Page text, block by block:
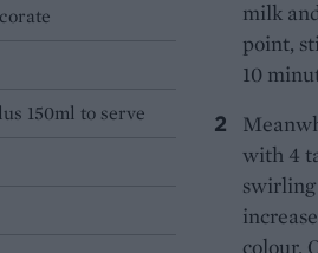
150ml to serve
milk
point,
10
with 4
colour.